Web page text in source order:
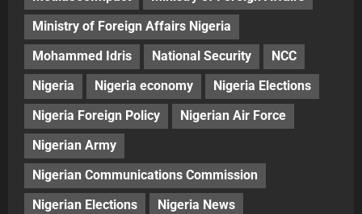
Ministry of Foreign Affairs Nigeria
Mohammed Idris
National Security
NCC
Nigeria
Nigeria economy
Nigeria Elections
Nigeria Foreign Policy
Nigerian Air Force
Nigerian Army
Nigerian Communications Commission
Nigerian Elections
Nigeria News